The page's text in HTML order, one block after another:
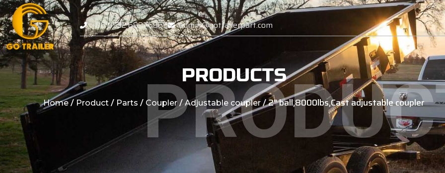
+86 0532 68976869 admin@gotrailerpart.com
PRODUCTS
Home/ Product / Parts / Coupler /Adjustable coupler/ 2″ ball,8000lbs,Cast adjustable coupler